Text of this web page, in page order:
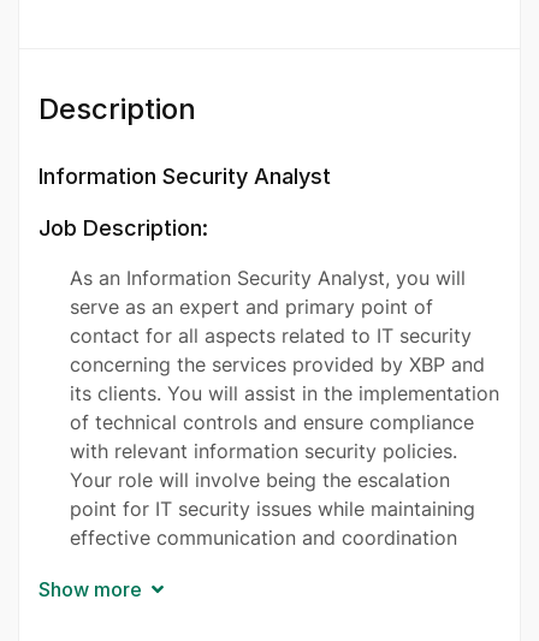
Description
Information Security Analyst
Job Description:
As an Information Security Analyst, you will
serve as an expert and primary point of
contact for all aspects related to IT security
concerning the services provided by XBP and
its clients. You will assist in the implementation
of technical controls and ensure compliance
with relevant information security policies.
Your role will involve being the escalation
point for IT security issues while maintaining
effective communication and coordination
You will be responsible for the introduction of
Show more